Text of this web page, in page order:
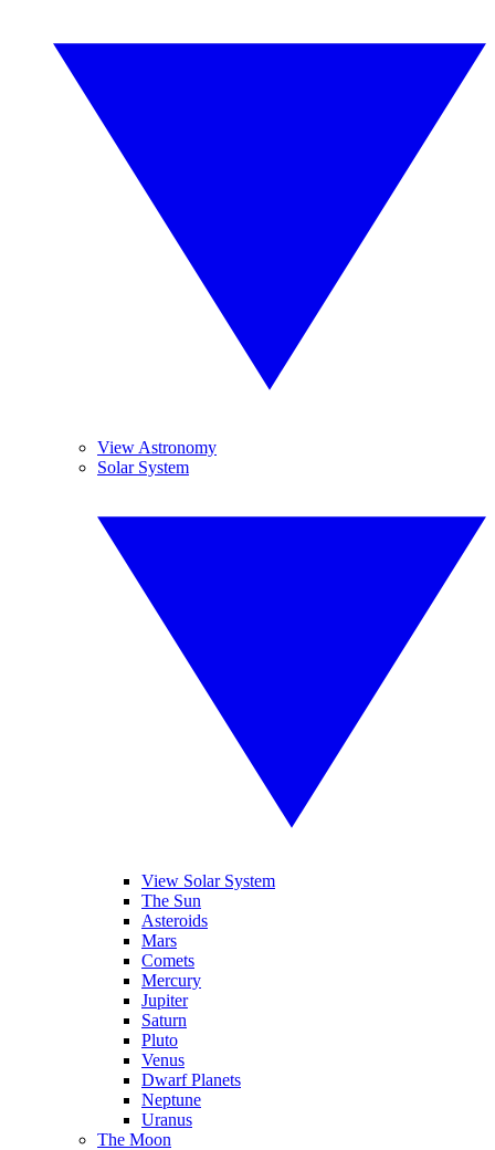
View Astronomy
Solar System
View Solar System
The Sun
Asteroids
Mars
Comets
Mercury
Jupiter
Saturn
Pluto
Venus
Dwarf Planets
Neptune
Uranus
The Moon